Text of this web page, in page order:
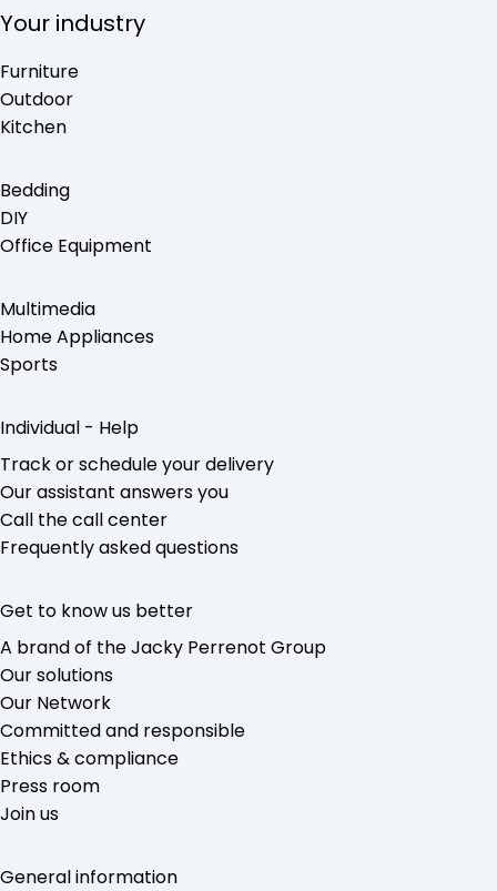
Your industry
Furniture
Outdoor
Kitchen
Bedding
DIY
Office Equipment
Multimedia
Home Appliances
Sports
Individual - Help
Track or schedule your delivery
Our assistant answers you
Call the call center
Frequently asked questions
Get to know us better
A brand of the Jacky Perrenot Group
Our solutions
Our Network
Committed and responsible
Ethics & compliance
Press room
Join us
General information